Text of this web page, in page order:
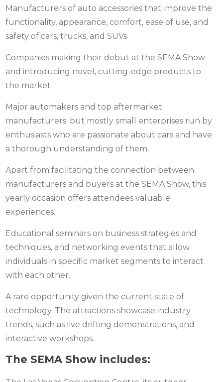
Manufacturers of auto accessories that improve the
functionality, appearance, comfort, ease of use, and
safety of cars, trucks, and SUVs
Companies making their debut at the SEMA Show
and introducing novel, cutting-edge products to
the market
Major automakers and top aftermarket
manufacturers; but mostly small enterprises run by
enthusiasts who are passionate about cars and have
a thorough understanding of them.
Apart from facilitating the connection between
manufacturers and buyers at the SEMA Show, this
yearly occasion offers attendees valuable
experiences.
Educational seminars on business strategies and
techniques, and networking events that allow
individuals in specific market segments to interact
with each other.
A rare opportunity given the current state of
technology. The attractions showcase industry
trends, such as live drifting demonstrations, and
interactive workshops.
The SEMA Show includes: